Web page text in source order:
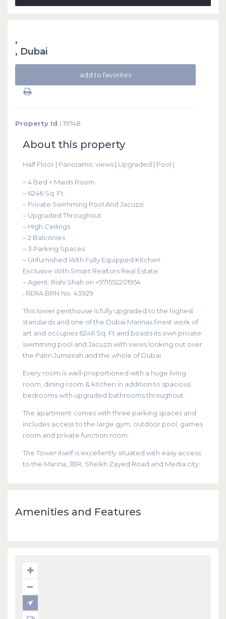
,
, Dubai
add to favorites
Property Id : 19748
About this property
Half Floor | Panoramic views | Upgraded | Pool |
– 4 Bed + Maids Room
– 6246 Sq. Ft.
– Private Swimming Pool And Jacuzzi
– Upgraded Throughout
– High Ceilings
– 2 Balconies
– 3 Parking Spaces
– Unfurnished With Fully Equipped Kitchen
Exclusive With Smart Realtors Real Estate
– Agent: Rishi Shah on +971552201954
, RERA BRN No. 43929
This lower penthouse is fully upgraded to the highest
standards and one of the Dubai Marinas finest work of
art and occupies 6246 Sq. Ft and boasts its own private
swimming pool and Jacuzzi with views looking out over
the Palm Jumeirah and the whole of Dubai.
Every room is well-proportioned with a huge living
room, dining room & kitchen in addition to spacious
bedrooms with upgraded bathrooms throughout.
The apartment comes with three parking spaces and
includes access to the large gym, outdoor pool, games
room and private function room.
The Tower itself is excellently situated with easy access
to the Marina, JBR, Sheikh Zayed Road and Media city.
Amenities and Features